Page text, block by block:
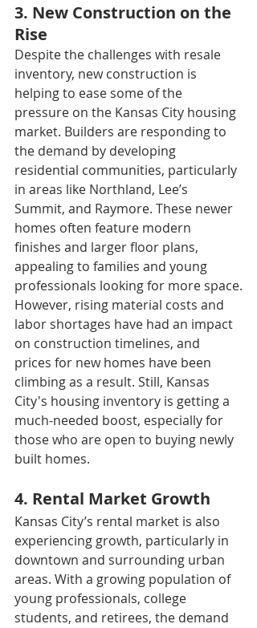
3. New Construction on the
Rise
Despite the challenges with resale
inventory, new construction is
helping to ease some of the
pressure on the Kansas City housing
market. Builders are responding to
the demand by developing
residential communities, particularly
in areas like Northland, Lee’s
Summit, and Raymore. These newer
homes often feature modern
finishes and larger floor plans,
appealing to families and young
professionals looking for more space.
However, rising material costs and
labor shortages have had an impact
on construction timelines, and
prices for new homes have been
climbing as a result. Still, Kansas
City's housing inventory is getting a
much-needed boost, especially for
those who are open to buying newly
built homes.
4. Rental Market Growth
Kansas City’s rental market is also
experiencing growth, particularly in
downtown and surrounding urban
areas. With a growing population of
young professionals, college
students, and retirees, the demand